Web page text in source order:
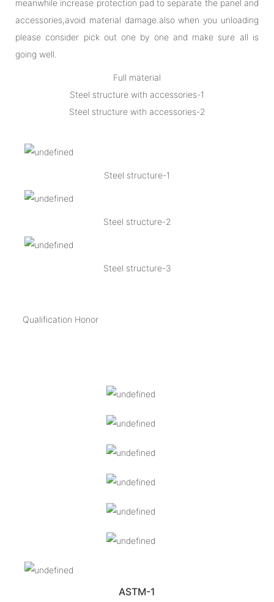
meanwhile increase protection pad to separate the panel and
accessories,avoid material damage.also when you unloading
please consider pick out one by one and make sure all is
going well.
Full material
Steel structure with accessories-1
Steel structure with accessories-2
Steel structure-1
Steel structure-2
Steel structure-3
Qualification Honor
ASTM-1